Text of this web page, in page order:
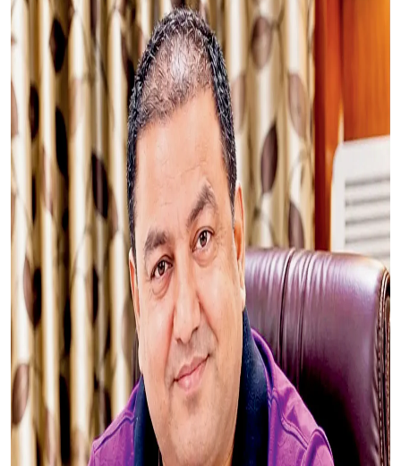
expansion of the sport quite well and given how it has grown, India is
better positioned to deliver more than one Olympic medal in women’s
boxing in 2028,” said Akhil Kumar
Updated 2 days ago